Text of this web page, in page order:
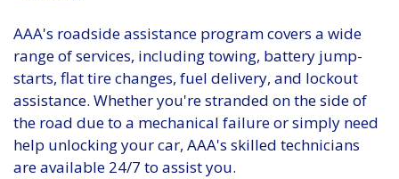
AAA's roadside assistance program covers a wide
range of services, including towing, battery jump-
starts, flat tire changes, fuel delivery, and lockout
assistance. Whether you're stranded on the side of
the road due to a mechanical failure or simply need
help unlocking your car, AAA's skilled technicians
are available 24/7 to assist you.